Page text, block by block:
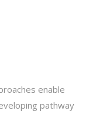
enable
pathway